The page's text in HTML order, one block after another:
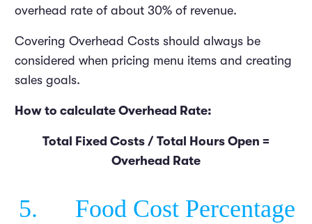
overhead rate of about 30% of revenue.
Covering Overhead Costs should always be
considered when pricing menu items and creating
sales goals.
How to calculate Overhead Rate:
Total Fixed Costs / Total Hours Open =
Overhead Rate
5. Food Cost Percentage